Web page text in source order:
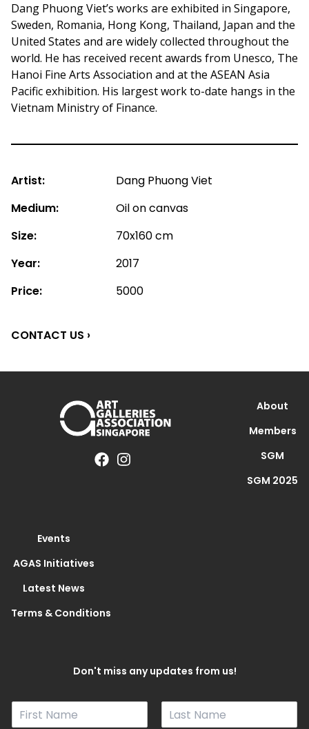
Dang Phuong Viet’s works are exhibited in Singapore,
Sweden, Romania, Hong Kong, Thailand, Japan and the
United States and are widely collected throughout the
world. He has received recent awards from Unesco, The
Hanoi Fine Arts Association and at the ASEAN Asia
Pacific exhibition. His largest work to-date hangs in the
Vietnam Ministry of Finance.
Artist:
Dang Phuong Viet
Medium:
Oil on canvas
Size:
70x160 cm
Year:
2017
Price:
5000
CONTACT US ›
About
Members
SGM
SGM 2025
Events
AGAS Initiatives
Latest News
Terms & Conditions
Don't miss any updates from us!
N